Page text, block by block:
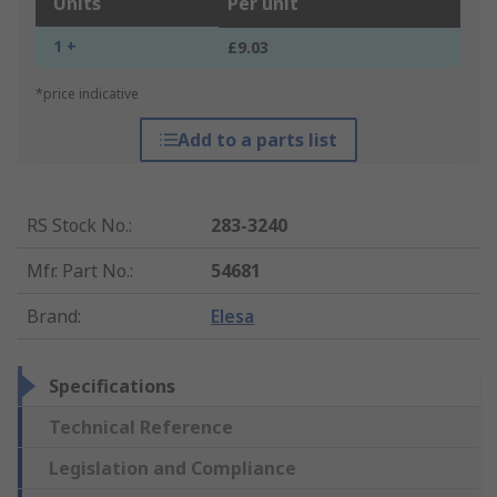
1 + £9.03
*price indicative
Add to a parts list
RS Stock No.:
283-3240
Mfr. Part No.:
54681
Brand: Elesa
Specifications
Technical Reference
Legislation and Compliance